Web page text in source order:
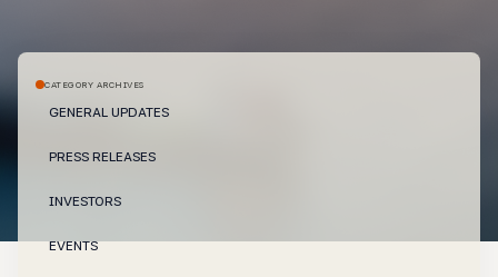
CATEGORY ARCHIVES
GENERAL UPDATES
PRESS RELEASES
INVESTORS
EVENTS